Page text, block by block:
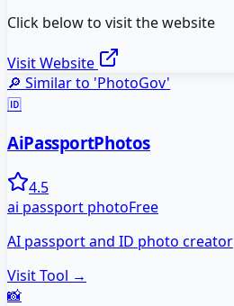
Click below to visit the website
Visit Website
🔎 Similar to 'PhotoGov'
🆔
AiPassportPhotos
4.5
ai passport photoFree
AI passport and ID photo creator
Visit Tool →
📸